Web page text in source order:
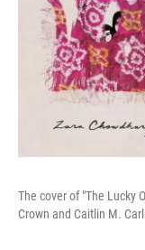
The cover of "The Lucky
Crown and Caitlin M.